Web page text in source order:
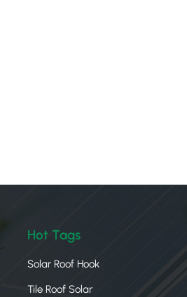
Hot Tags
Solar Roof Hook
Tile Roof Solar